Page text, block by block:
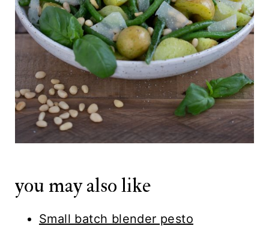
you may also like
Small batch blender pesto